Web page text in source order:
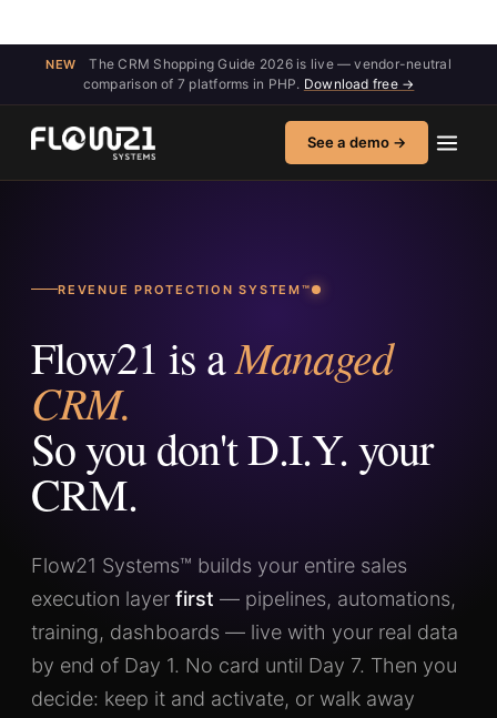
NEW
The CRM Shopping Guide 2026 is live — vendor-neutral
comparison of 7 platforms in PHP. Download free →
See a demo →
REVENUE PROTECTION SYSTEM™
Flow21 is aManaged
CRM.
So you don't D.I.Y. your
CRM.
Flow21 Systems™ builds your entire sales
execution layer first — pipelines, automations,
training, dashboards — live with your real data
by end of Day 1. No card until Day 7. Then you
decide: keep it and activate, or walk away